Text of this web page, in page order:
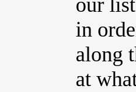
our
in
along
at